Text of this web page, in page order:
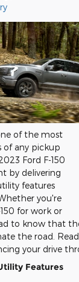
of the most
of any pickup
Ford F-150
by delivering
features
you're
for work or
to know that
the road.
your drive
Features